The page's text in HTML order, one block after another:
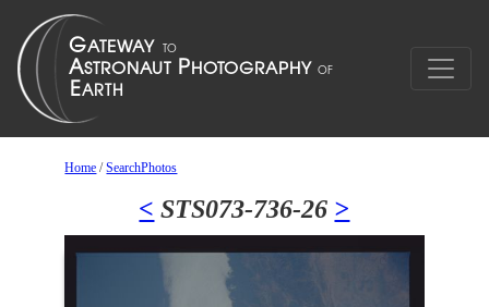
Home /SearchPhotos
< STS073-736-26 >